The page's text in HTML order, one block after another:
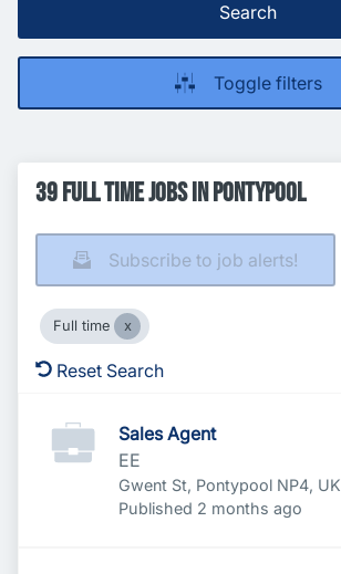
Search
Toggle filters
39 Full time Jobs in Pontypool
Subscribe to job alerts!
Full time
Reset Search
Sales Agent
EE
Gwent St, Pontypool NP4, UK
Published
Published 2 months ago